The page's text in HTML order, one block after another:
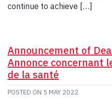
continue to achieve […]
Announcement of
Annonce concernant
de la santé
POSTED ON 5 MAY 2022